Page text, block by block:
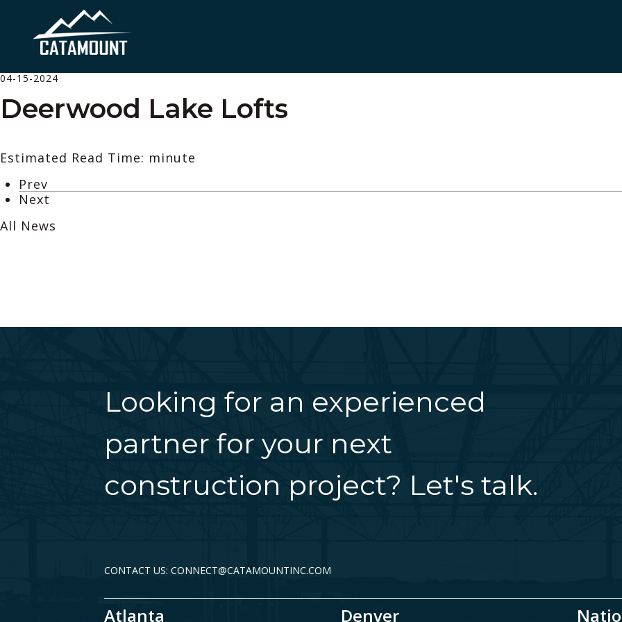
04-15-2024
Deerwood Lake Lofts
Estimated Read Time: minute
Prev
Next
All News
Looking for an experienced
partner for your next
construction project? Let's talk.
CONTACT US: CONNECT@CATAMOUNTINC.COM
Atlanta Denver